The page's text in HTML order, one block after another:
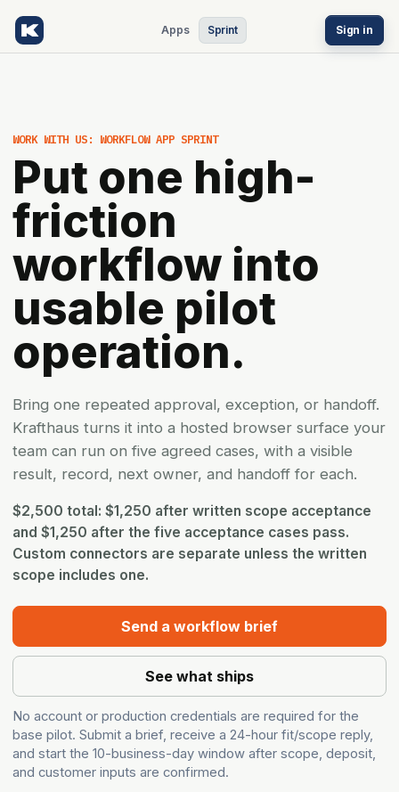
Apps Sprint Sign in
WORK WITH US: WORKFLOW APP SPRINT
Put one high-
friction
workflow into
usable pilot
operation.
Bring one repeated approval, exception, or handoff.
Krafthaus turns it into a hosted browser surface your
team can run on five agreed cases, with a visible
result, record, next owner, and handoff for each.
$2,500 total: $1,250 after written scope acceptance
and $1,250 after the five acceptance cases pass.
Custom connectors are separate unless the written
scope includes one.
Send a workflow brief
See what ships
No account or production credentials are required for the
base pilot. Submit a brief, receive a 24-hour fit/scope reply,
and start the 10-business-day window after scope, deposit,
and customer inputs are confirmed.